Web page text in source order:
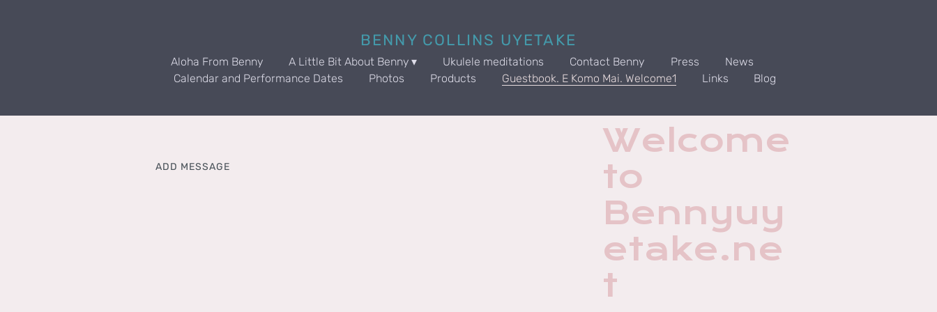
BENNY COLLINS UYETAKE
Aloha From Benny A Little Bit About Benny Ukulele meditations Contact Benny Press
News
Calendar and Performance Dates
Photos Products Guestbook. E Komo Mai. Welcome1 Links Blog
ADD MESSAGE
Welcome
to
Bennyuy
etake.ne
t